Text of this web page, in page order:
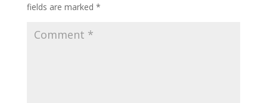
fields are marked *